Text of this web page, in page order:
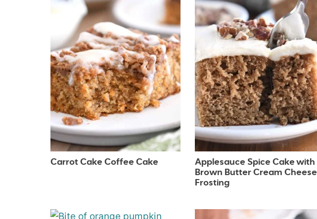
Carrot Cake Coffee Cake
Applesauce Spice Cake with
Brown Butter Cream Cheese
Frosting